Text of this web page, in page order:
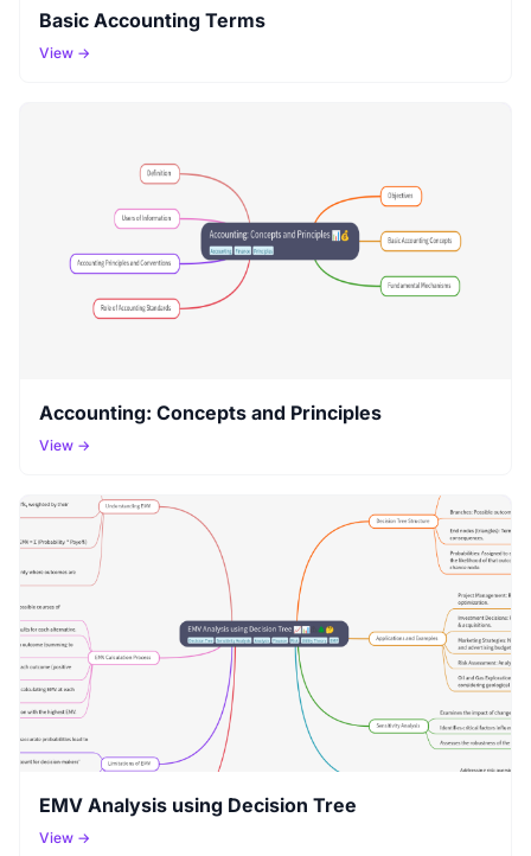
Basic Accounting Terms
View →
Accounting: Concepts and Principles
View →
EMV Analysis using Decision Tree
View →